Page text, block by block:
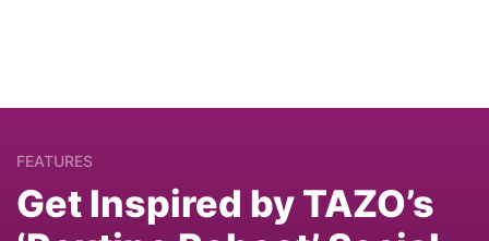
FEATURES
Get Inspired by TAZO’s